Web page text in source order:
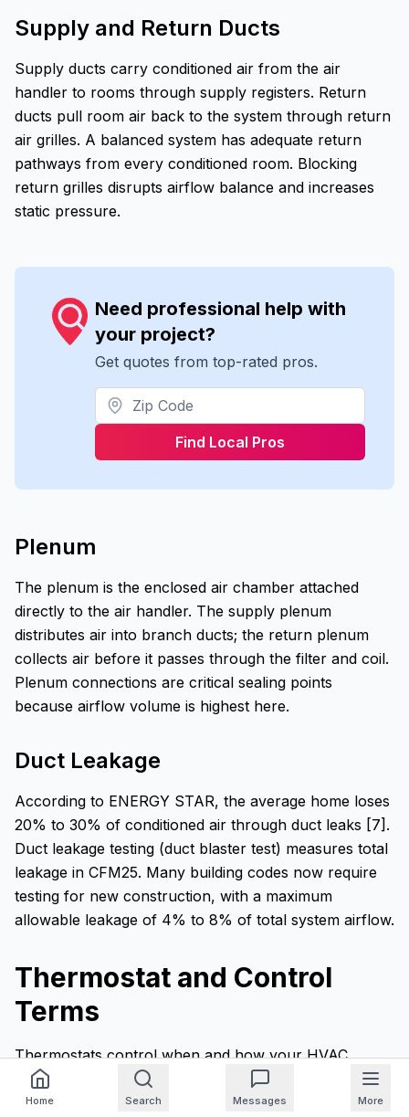
Supply and Return Ducts
Supply ducts carry conditioned air from the air
handler to rooms through supply registers. Return
ducts pull room air back to the system through return
air grilles. A balanced system has adequate return
pathways from every conditioned room. Blocking
return grilles disrupts airflow balance and increases
static pressure.
Need professional help with
your project?
Get quotes from top-rated pros.
Find Local Pros
Plenum
The plenum is the enclosed air chamber attached
directly to the air handler. The supply plenum
distributes air into branch ducts; the return plenum
collects air before it passes through the filter and coil.
Plenum connections are critical sealing points
because airflow volume is highest here.
Duct Leakage
According to ENERGY STAR, the average home loses
20% to 30% of conditioned air through duct leaks [7].
Duct leakage testing (duct blaster test) measures total
leakage in CFM25. Many building codes now require
testing for new construction, with a maximum
allowable leakage of 4% to 8% of total system airflow.
Thermostat and Control
Terms
Thermostats control when and how your HVAC
system operates. Modern thermostat technology has
introduced several terms worth understanding.
Home Search Messages More